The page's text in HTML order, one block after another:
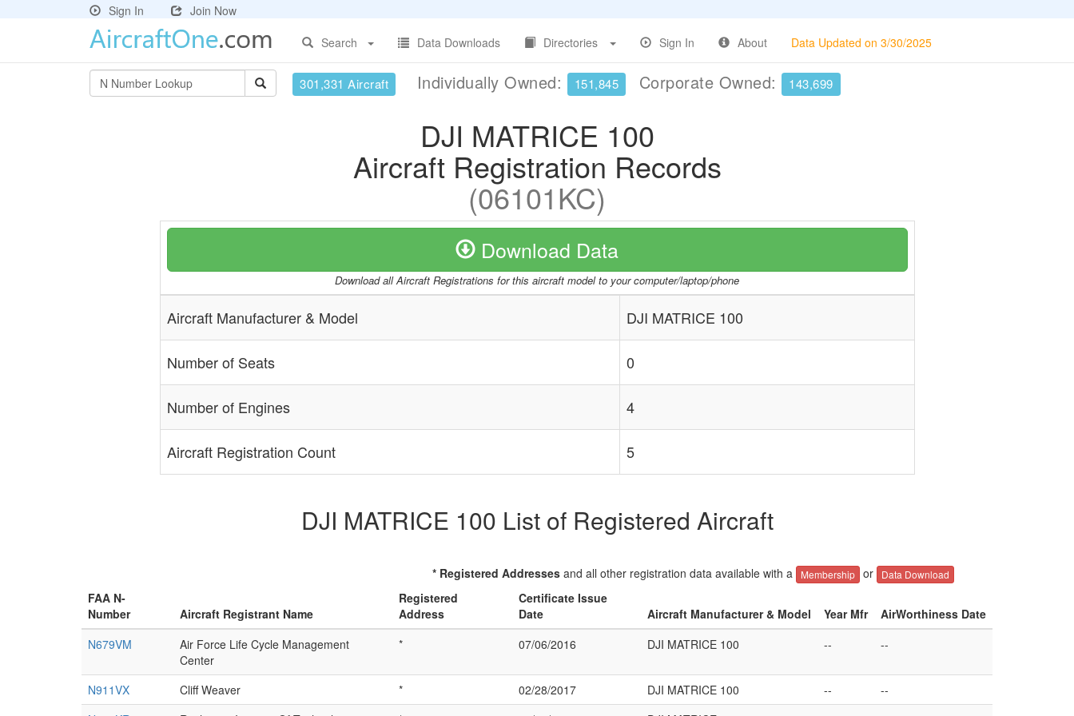
Sign In
Join Now
Search
Data Downloads Directories Sign In About Data Updated on 3/30/2025
301,331 Aircraft Individually Owned: 151,845 Corporate Owned: 143,699
DJI MATRICE 100
Aircraft Registration Records
(06101KC)
Download Data
Download all Aircraft Registrations for this aircraft model to your computer/laptop/phone
Aircraft Manufacturer & Model DJI MATRICE 100
Number of Seats 0
Number of Engines 4
Aircraft Registration Count 5
DJI MATRICE 100 List of Registered Aircraft
* Registered Addressesand all other registration data available with a Membership or Data Download
FAA N-
Number
Aircraft Registrant Name
Registered
Address
Certificate Issue
Date
Aircraft Manufacturer & Model Year Mfr
AirWorthiness Date
N679VM
Air Force Life Cycle Management
Center
* 07/06/2016 DJI MATRICE 100 -- --
N911VX Cliff Weaver * 02/28/2017 DJI MATRICE 100 --
--